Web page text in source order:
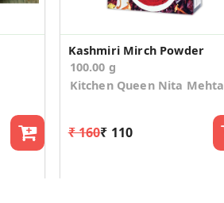
Kashmiri Mirch Powder
100.00 g
Kitchen Queen Nita Mehta
₹ 160₹ 110